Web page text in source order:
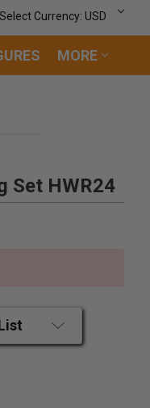
Select Currency: USD
MORE
Set HWR24